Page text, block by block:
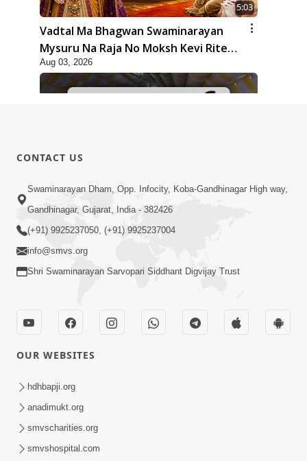
5:03
Vadtal Ma Bhagwan Swaminarayan
Mysuru Na Raja No Moksh Kevi Rite
Karyo? | HDH Swamishri
Aug 03, 2026
3:00
Vachyarth Jivan | HDH Swamishri |
Short Satsang
Vacation Ma Guruji Shu Karta | HDH
Swamishri | Kids Short Satsang
CONTACT US
Swaminarayan Dham, Opp. Infocity, Koba-Gandhinagar High way,
Gandhinagar, Gujarat, India - 382426
(+91) 9925237050, (+91) 9925237004
info@smvs.org
Shri Swaminarayan Sarvopari Siddhant Digvijay Trust
OUR WEBSITES
hdhbapji.org
anadimukt.org
smvscharities.org
smvshospital.com